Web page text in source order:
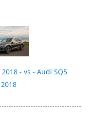
- vs - Audi SQ5